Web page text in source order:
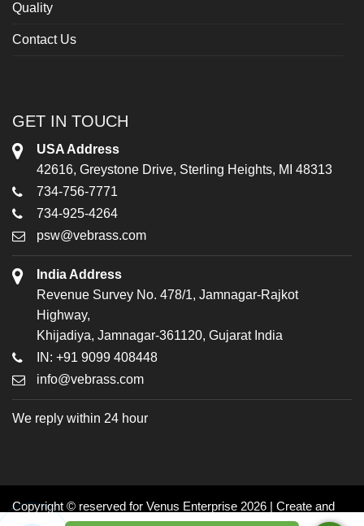
Quality
Contact Us
GET IN TOUCH
USA Address
42616, Greystone Drive, Sterling Heights, MI 48313
734-756-7771
734-925-4264
psw@vebrass.com
India Address
Revenue Survey No. 478/1, Jamnagar-Rajkot
Highway,
Khijadiya, Jamnagar-361120, Gujarat India
IN: +91 9099 408448
info@vebrass.com
We reply within 24 hour
Copyright © reserved for Venus Enterprise 2026 | Create and